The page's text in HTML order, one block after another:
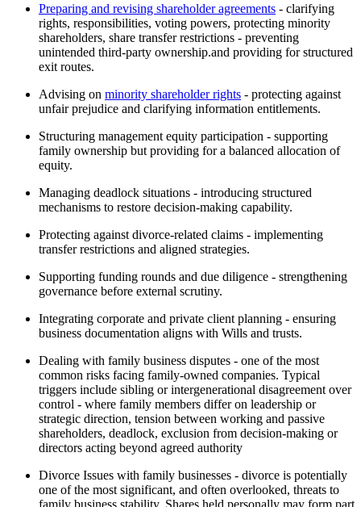
Preparing and revising shareholder agreements - clarifying
rights, responsibilities, voting powers, protecting minority
shareholders, share transfer restrictions - preventing
unintended third-party ownership.and providing for structured
exit routes.
Advising on minority shareholder rights - protecting against
unfair prejudice and clarifying information entitlements.
Structuring management equity participation - supporting
family ownership but providing for a balanced allocation of
equity.
Managing deadlock situations - introducing structured
mechanisms to restore decision-making capability.
Protecting against divorce-related claims - implementing
transfer restrictions and aligned strategies.
Supporting funding rounds and due diligence - strengthening
governance before external scrutiny.
Integrating corporate and private client planning - ensuring
business documentation aligns with Wills and trusts.
Dealing with family business disputes - one of the most
common risks facing family-owned companies. Typical
triggers include sibling or intergenerational disagreement over
control - where family members differ on leadership or
strategic direction, tension between working and passive
shareholders, deadlock, exclusion from decision-making or
directors acting beyond agreed authority
Divorce Issues with family businesses - divorce is potentially
one of the most significant, and often overlooked, threats to
family business stability. Shares held personally may form part